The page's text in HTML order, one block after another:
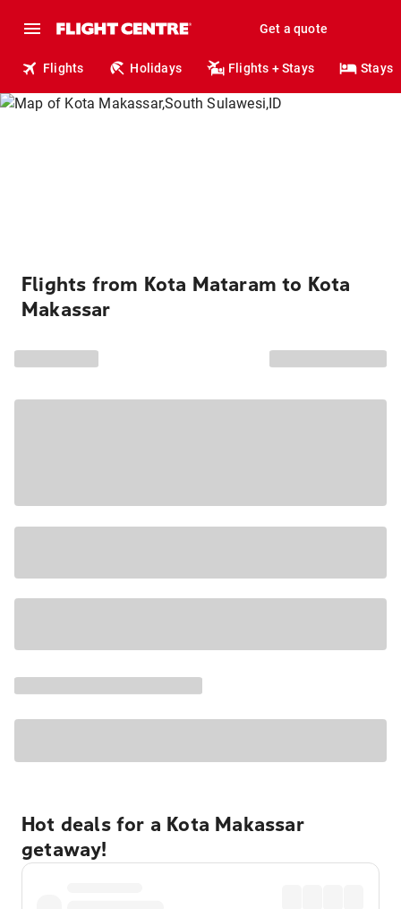
Get a quote
Flights Holidays Flights + Stays Stays
Flights from Kota Mataram to Kota
Makassar
Hot deals for a Kota Makassar
getaway!